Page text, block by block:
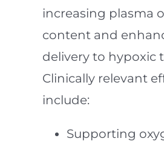
increasing plasma
content and
delivery to hypoxic
Clinically relevant
include:
Supporting